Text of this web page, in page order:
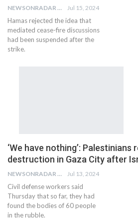
NEWSONRADAR BUREAU Jul 15, 2024
Hamas rejected the idea that
mediated cease-fire discussions
had been suspended after the
strike.
‘We have nothing’:
destruction in Gaza City after
NEWSONRADAR BUREAU Jul 13, 2024
Civil defense workers said
Thursday that so far, they had
found the bodies of 60 people
in the rubble.